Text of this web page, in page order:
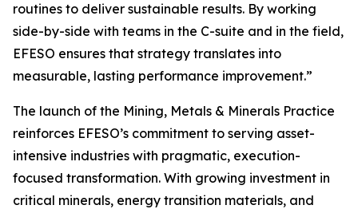
routines to deliver sustainable results. By working
side-by-side with teams in the C-suite and in the field,
EFESO ensures that strategy translates into
measurable, lasting performance improvement.”
The launch of the Mining, Metals & Minerals Practice
reinforces EFESO’s commitment to serving asset-
intensive industries with pragmatic, execution-
focused transformation. With growing investment in
critical minerals, energy transition materials, and